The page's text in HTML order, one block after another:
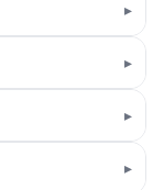
▸
▸
▸
▸